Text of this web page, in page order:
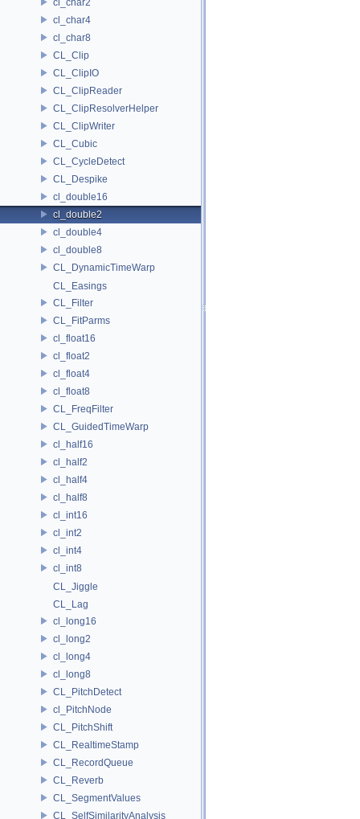
cl_char4
cl_char8
CL_Clip
CL_ClipIO
CL_ClipReader
CL_ClipResolverHelper
CL_ClipWriter
CL_Cubic
CL_CycleDetect
CL_Despike
cl_double16
cl_double2
cl_double4
cl_double8
CL_DynamicTimeWarp
CL_Easings
CL_Filter
CL_FitParms
cl_float16
cl_float2
cl_float4
cl_float8
CL_FreqFilter
CL_GuidedTimeWarp
cl_half16
cl_half2
cl_half4
cl_half8
cl_int16
cl_int2
cl_int4
cl_int8
CL_Jiggle
CL_Lag
cl_long16
cl_long2
cl_long4
cl_long8
CL_PitchDetect
cl_PitchNode
CL_PitchShift
CL_RealtimeStamp
CL_RecordQueue
CL_Reverb
CL_SegmentValues
CL_SelfSimilarityAnalysis